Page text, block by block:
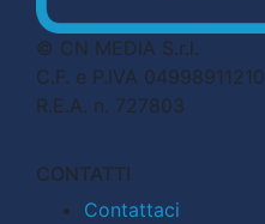
© CN MEDIA S.r.l.
C.F. e P.IVA 04998911210
R.E.A. n. 727803
CONTATTI
Contattaci